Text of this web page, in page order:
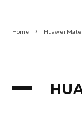
Home Huawei Mate